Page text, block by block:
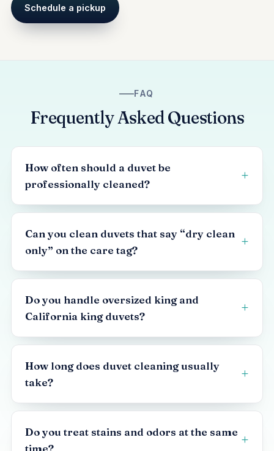
Schedule a pickup
FAQ
Frequently Asked Questions
How often should a duvet be
professionally cleaned?
Can you clean duvets that say “dry clean
only” on the care tag?
Do you handle oversized king and
California king duvets?
How long does duvet cleaning usually
take?
Do you treat stains and odors at the same
time?